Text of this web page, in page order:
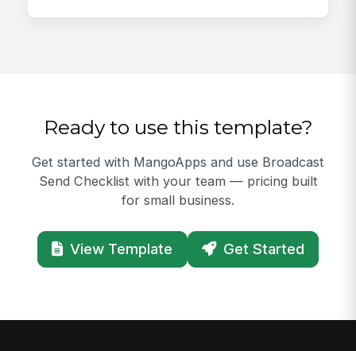
Ready to use this template?
Get started with MangoApps and use Broadcast
Send Checklist with your team — pricing built
for small business.
View Template Get Started